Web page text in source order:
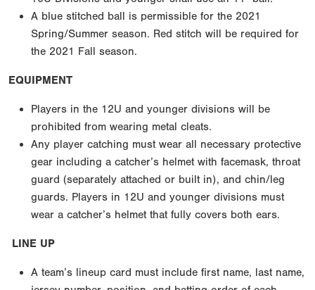
A blue stitched ball is permissible for the 2021
Spring/Summer season. Red stitch will be required for
the 2021 Fall season.
EQUIPMENT
Players in the 12U and younger divisions will be
prohibited from wearing metal cleats.
Any player catching must wear all necessary protective
gear including a catcher’s helmet with facemask, throat
guard (separately attached or built in), and chin/leg
guards. Players in 12U and younger divisions must
wear a catcher’s helmet that fully covers both ears.
LINE UP
A team’s lineup card must include first name, last name,